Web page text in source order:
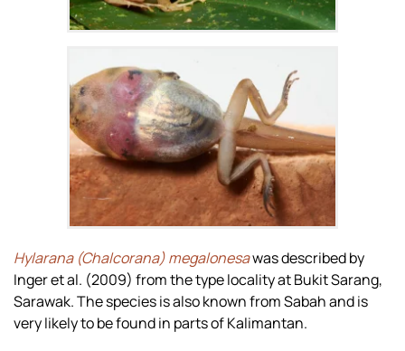
Zoom
Hylarana (Chalcorana) megalonesawas described by
Inger et al. (2009) from the type locality at Bukit Sarang,
Sarawak. The species is also known from Sabah and is
very likely to be found in parts of Kalimantan.